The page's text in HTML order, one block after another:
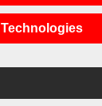
Technologies